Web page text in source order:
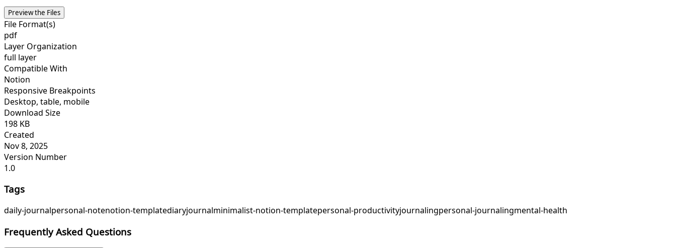
Preview the Files
File Format(s)
pdf
Layer Organization
full layer
Compatible With
Notion
Responsive Breakpoints
Desktop, table, mobile
Download Size
198 KB
Created
Nov 8, 2025
Version Number
1.0
Tags
daily-journalpersonal-notenotion-templatediaryjournalminimalist-notion-templatepersonal-productivityjournalingpersonal-journalingmental-health
Frequently Asked Questions